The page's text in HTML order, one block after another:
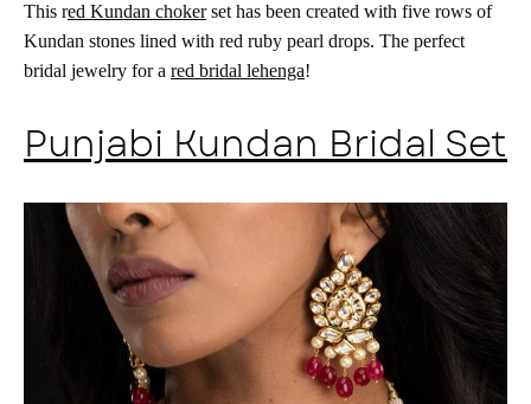
This red Kundan chokerset has been created with five rows of
Kundan stones lined with red ruby pearl drops. The perfect
bridal jewelry for a red bridal lehenga!
Punjabi Kundan Bridal Set